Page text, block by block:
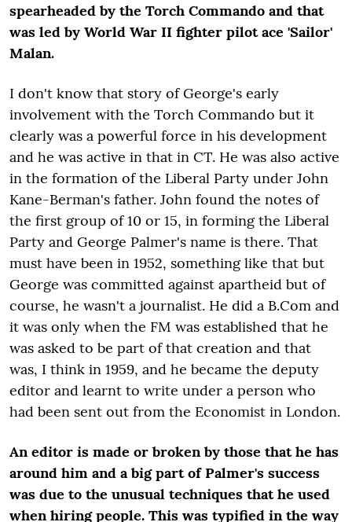
spearheaded by the Torch Commando and that
was led by World War II fighter pilot ace 'Sailor'
Malan.
I don't know that story of George's early
involvement with the Torch Commando but it
clearly was a powerful force in his development
and he was active in that in CT. He was also active
in the formation of the Liberal Party under John
Kane-Berman's father. John found the notes of
the first group of 10 or 15, in forming the Liberal
Party and George Palmer's name is there. That
must have been in 1952, something like that but
George was committed against apartheid but of
course, he wasn't a journalist. He did a B.Com and
it was only when the FM was established that he
was asked to be part of that creation and that
was, I think in 1959, and he became the deputy
editor and learnt to write under a person who
had been sent out from the Economist in London.
An editor is made or broken by those that he has
around him and a big part of Palmer's success
was due to the unusual techniques that he used
when hiring people. This was typified in the way